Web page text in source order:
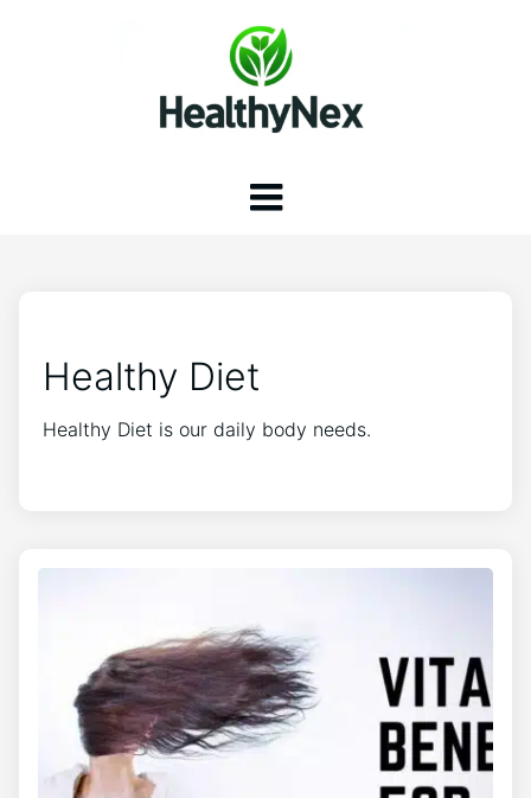
Healthy Diet
Healthy Diet is our daily body needs.